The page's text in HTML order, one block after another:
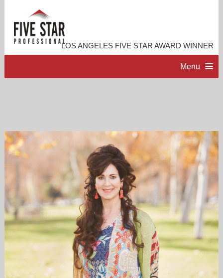
LOS ANGELES FIVE STAR AWARD WINNER
Menu
ACCOMPLISHMENTS
CONTACT ME